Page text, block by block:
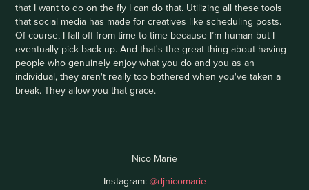
that I want to do on the fly I can do that. Utilizing all these tools
that social media has made for creatives like scheduling posts.
Of course, I fall off from time to time because I’m human but I
eventually pick back up. And that's the great thing about having
people who genuinely enjoy what you do and you as an
individual, they aren't really too bothered when you've taken a
break. They allow you that grace.
Nico Marie
Instagram: @djnicomarie